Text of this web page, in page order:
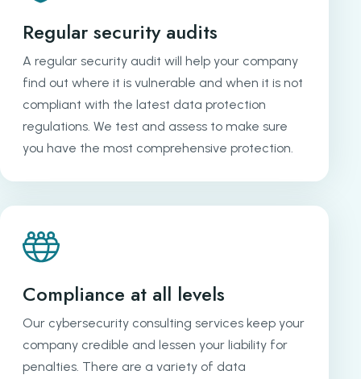
Regular security audits
A regular security audit will help your company
find out where it is vulnerable and when it is not
compliant with the latest data protection
regulations. We test and assess to make sure
you have the most comprehensive protection.
Compliance at all levels
Our cybersecurity consulting services keep your
company credible and lessen your liability for
penalties. There are a variety of data